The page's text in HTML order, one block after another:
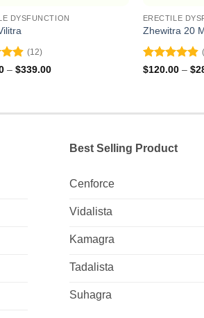
DYSFUNCTION
(12)
– $339.00Price
ERECTILE
Zhewitra 20
Rated4.83
$120.00 – $
Best Selling Product
Cenforce
Vidalista
Kamagra
Tadalista
Suhagra